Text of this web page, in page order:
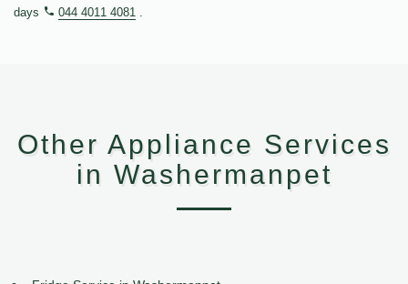
days
044 4011 4081 .
Other Appliance Services
in Washermanpet